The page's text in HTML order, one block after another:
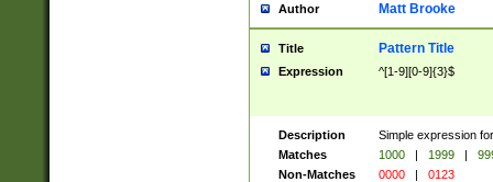
Author Matt Brooke
Title Pattern Title
Expression ^[1-9][0-9]{3}$
Description
Simple expression
Matches
1000 | 1999 |
Non-Matches
0000 | 0123